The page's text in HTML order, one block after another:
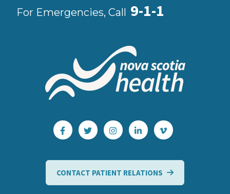
For Emergencies, Call 9-1-1
CONTACT PATIENT RELATIONS